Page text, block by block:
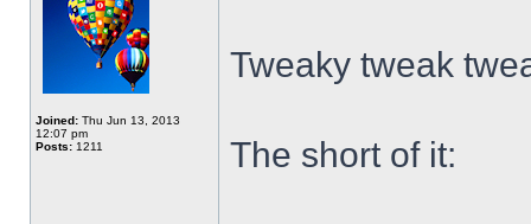
Joined: Thu Jun 13, 2013
12:07 pm
Posts: 1211
Tweaky tweak
The short of it: